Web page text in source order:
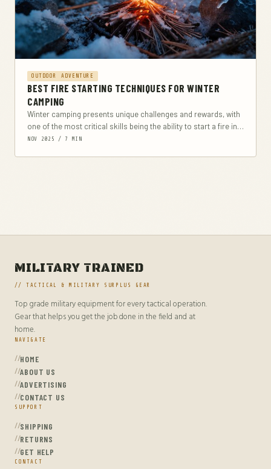
OUTDOOR ADVENTURE
BEST FIRE STARTING TECHNIQUES FOR WINTER
CAMPING
Winter camping presents unique challenges and rewards, with
one of the most critical skills being the ability to start a fire in
cold, often...
NOV 2025 / 7 MIN
MILITARY TRAINED
// TACTICAL & MILITARY SURPLUS GEAR
Top grade military equipment for every tactical operation.
Gear that helps you get the job done in the field and at
home.
NAVIGATE
HOME
ABOUT US
ADVERTISING
CONTACT US
SUPPORT
SHIPPING
RETURNS
GET HELP
CONTACT